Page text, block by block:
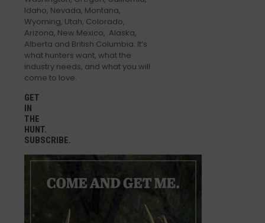
Idaho, Nevada, Montana,
Wyoming, Utah, Colorado,
Arizona, New Mexico, Alaska,
Alberta and British Columbia. It’s
what hunters want, what the
industry needs, and what you will
come to love.
GET
IN
THE
HUNT.
SUBSCRIBE.